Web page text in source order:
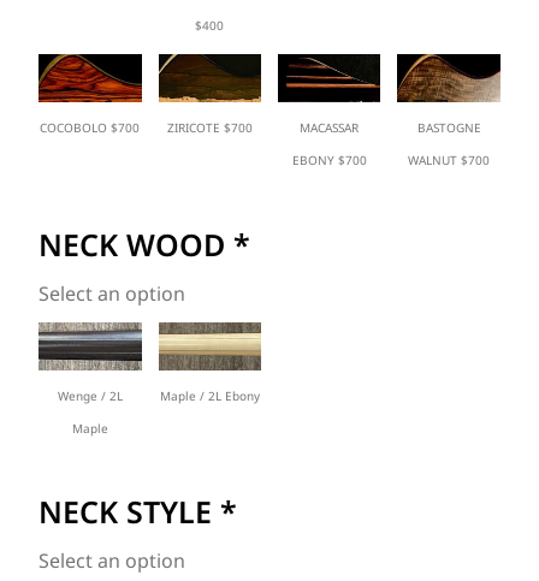
$400
COCOBOLO $700 ZIRICOTE $700
MACASSAR
EBONY $700
BASTOGNE
WALNUT $700
NECK WOOD *
Select an option
Wenge / 2L
Maple
Maple / 2L Ebony
NECK STYLE *
Select an option